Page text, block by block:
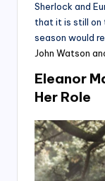
Sherlock and
that it is still on
season would
John Watson
Eleanor
Her Role